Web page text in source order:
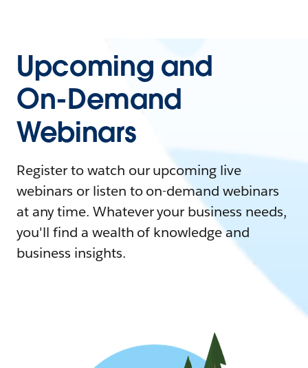
Upcoming and
On-Demand
Webinars
Register to watch our upcoming live
webinars or listen to on-demand webinars
at any time. Whatever your business needs,
you'll find a wealth of knowledge and
business insights.